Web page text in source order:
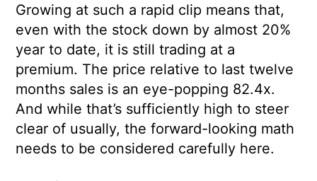
Growing at such a rapid clip means that,
even with the stock down by almost 20%
year to date, it is still trading at a
premium. The price relative to last twelve
months sales is an eye-popping 82.4x.
And while that’s sufficiently high to steer
clear of usually, the forward-looking math
needs to be considered carefully here.